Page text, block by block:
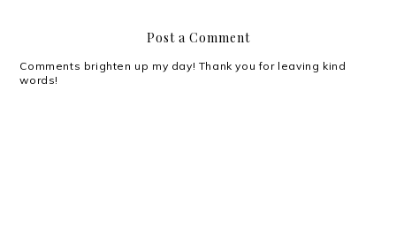
Post a Comment
Comments brighten up my day! Thank you for leaving kind
words!